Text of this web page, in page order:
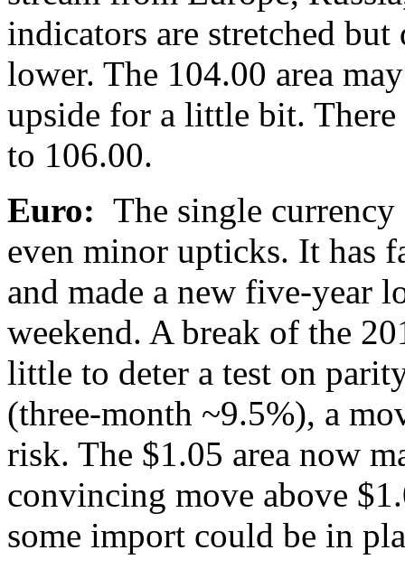
indicators are stretched
lower. The 104.00 area
upside for a little bit.
to 106.00.
Euro: The single
even minor upticks. It has
and made a new five-year
weekend. A break of the
little to deter a test on
(three-month ~9.5%), a
risk. The $1.05 area now
convincing move above
some import could be in